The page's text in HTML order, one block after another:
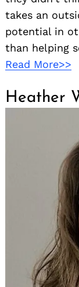
takes an
potential in
than helping
Read More>>
Heather